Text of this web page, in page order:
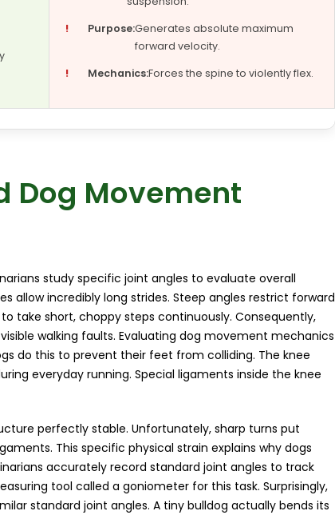
!
Purpose:Generates absolute maximum
forward velocity.
!
Mechanics:Forces the spine to violently flex.
Dog Movement
study specific joint angles to evaluate overall
allow incredibly long strides. Steep angles restrict forward
take short, choppy steps continuously. Consequently,
walking faults. Evaluating dog movement mechanics
do this to prevent their feet from colliding. The knee
everyday running. Special ligaments inside the knee
perfectly stable. Unfortunately, sharp turns put
This specific physical strain explains why dogs
accurately record standard joint angles to track
tool called a goniometer for this task. Surprisingly,
standard joint angles. A tiny bulldog actually bends its